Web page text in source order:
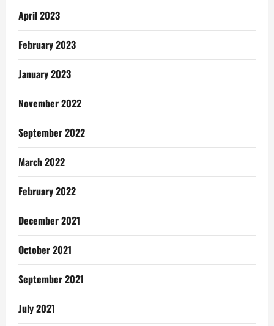
April 2023
February 2023
January 2023
November 2022
September 2022
March 2022
February 2022
December 2021
October 2021
September 2021
July 2021